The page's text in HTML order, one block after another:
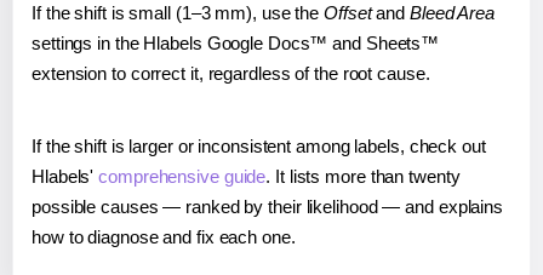
If the shift is small (1–3 mm), use the Offsetand Bleed Area
settings in the Hlabels Google Docs™ and Sheets™
extension to correct it, regardless of the root cause.
If the shift is larger or inconsistent among labels, check out
Hlabels'comprehensive guide. It lists more than twenty
possible causes — ranked by their likelihood — and explains
how to diagnose and fix each one.